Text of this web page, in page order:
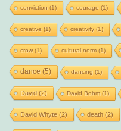
conviction (1) courage (1)
creative (1) creativity(1)
crow(1) cultural norm(1)
dance (5) dancing (1)
David (2) David Bohm(1)
David Whyte(2) death (2)